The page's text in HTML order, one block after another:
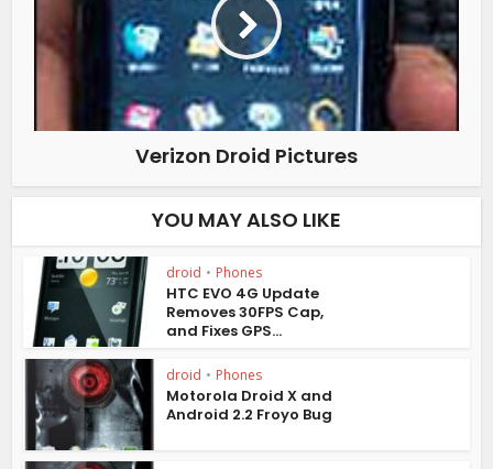
Verizon Droid Pictures
YOU MAY ALSO LIKE
droid • Phones
HTC EVO 4G Update
Removes 30FPS Cap,
and Fixes GPS...
droid • Phones
Motorola Droid X and
Android 2.2 Froyo Bug